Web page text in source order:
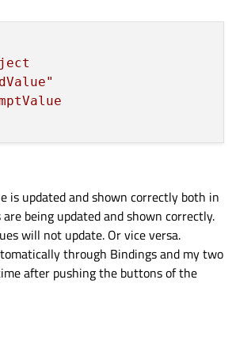
is updated and shown correctly both in
being updated and shown correctly.
will not update. Or vice versa.
through Bindings and my two
after pushing the buttons of the